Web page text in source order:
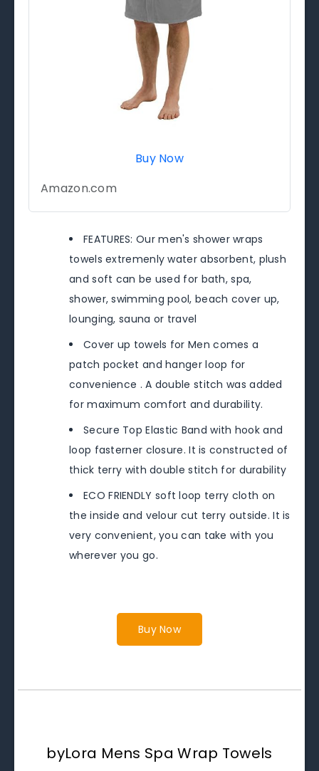
Buy Now
Amazon.com
FEATURES: Our men's shower wraps
towels extremenly water absorbent, plush
and soft can be used for bath, spa,
shower, swimming pool, beach cover up,
lounging, sauna or travel
Cover up towels for Men comes a
patch pocket and hanger loop for
convenience . A double stitch was added
for maximum comfort and durability.
Secure Top Elastic Band with hook and
loop fasterner closure. It is constructed of
thick terry with double stitch for durability
ECO FRIENDLY soft loop terry cloth on
the inside and velour cut terry outside. It is
very convenient, you can take with you
wherever you go.
Buy Now
byLora Mens Spa Wrap Towels